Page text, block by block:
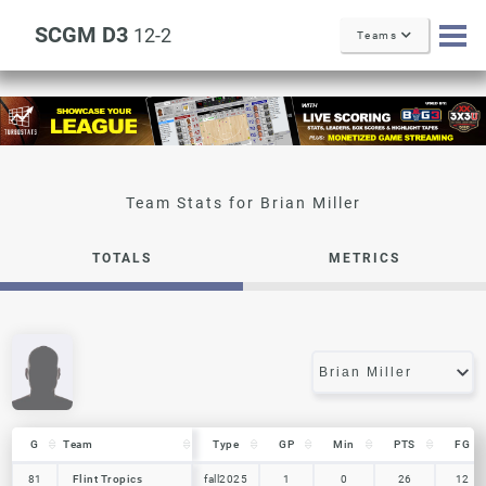
SCGM D3 12-2 Teams
Brian Miller
TOTALS METRICS
G Team Type GP Min PTS FG
81
Flint Tropics fall2025 1 0 26 12
G Team
81 Flint Tropics